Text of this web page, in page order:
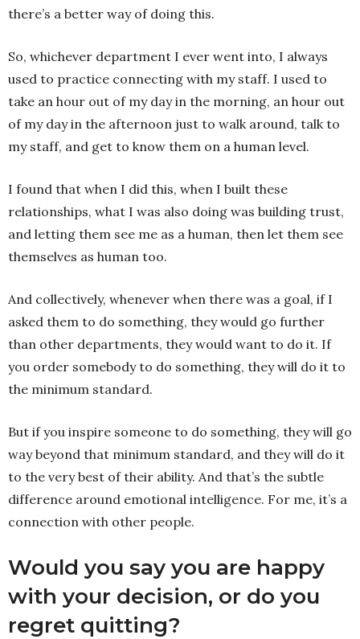
there’s a better way of doing this.
So, whichever department I ever went into, I always
used to practice connecting with my staff. I used to
take an hour out of my day in the morning, an hour out
of my day in the afternoon just to walk around, talk to
my staff, and get to know them on a human level.
I found that when I did this, when I built these
relationships, what I was also doing was building trust,
and letting them see me as a human, then let them see
themselves as human too.
And collectively, whenever when there was a goal, if I
asked them to do something, they would go further
than other departments, they would want to do it. If
you order somebody to do something, they will do it to
the minimum standard.
But if you inspire someone to do something, they will go
way beyond that minimum standard, and they will do it
to the very best of their ability. And that’s the subtle
difference around emotional intelligence. For me, it’s a
connection with other people.
Would you say you are happy
with your decision, or do you
regret quitting?